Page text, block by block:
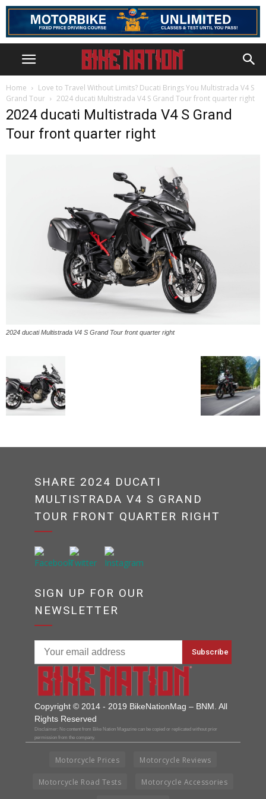
Home
Love to Travel Without Limits? Ducati Brings You Multistrada V4 S
Grand Tour
2024 ducati Multistrada V4 S Grand Tour front quarter right
2024 ducati Multistrada V4 S Grand
Tour front quarter right
2024 ducati Multistrada V4 S Grand Tour front quarter right
SHARE 2024 DUCATI
MULTISTRADA V4 S GRAND
TOUR FRONT QUARTER RIGHT
SIGN UP FOR OUR
NEWSLETTER
Copyright © 2014 - 2019 BikeNationMag – BNM. All
Rights Reserved
Disclaimer: No content from Bike Nation Magazine can be copied or replicated without prior
permission from the company.
Motorcycle Prices Motorcycle Reviews
Motorcycle Road Tests Motorcycle Accessories